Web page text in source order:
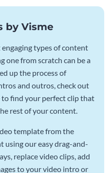
by Visme
types of content
one from scratch can be a
up the process of
and outros, check out
find your perfect clip that
rest of your content.
template from the
using our easy drag-and-
replace video clips, add
to your video intro or